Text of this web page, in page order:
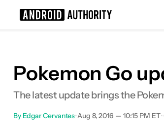
Pokemon Go
The latest update brings the
By Edgar Cervantes•Aug 8, 2016 — 10:15 PM ET•